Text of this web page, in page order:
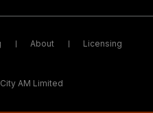
About Licensing
AM Limited